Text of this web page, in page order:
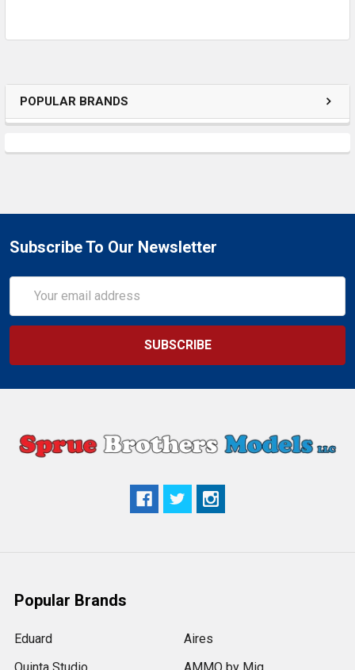
POPULAR BRANDS
Subscribe To Our Newsletter
Address
Popular Brands
Eduard
Aires